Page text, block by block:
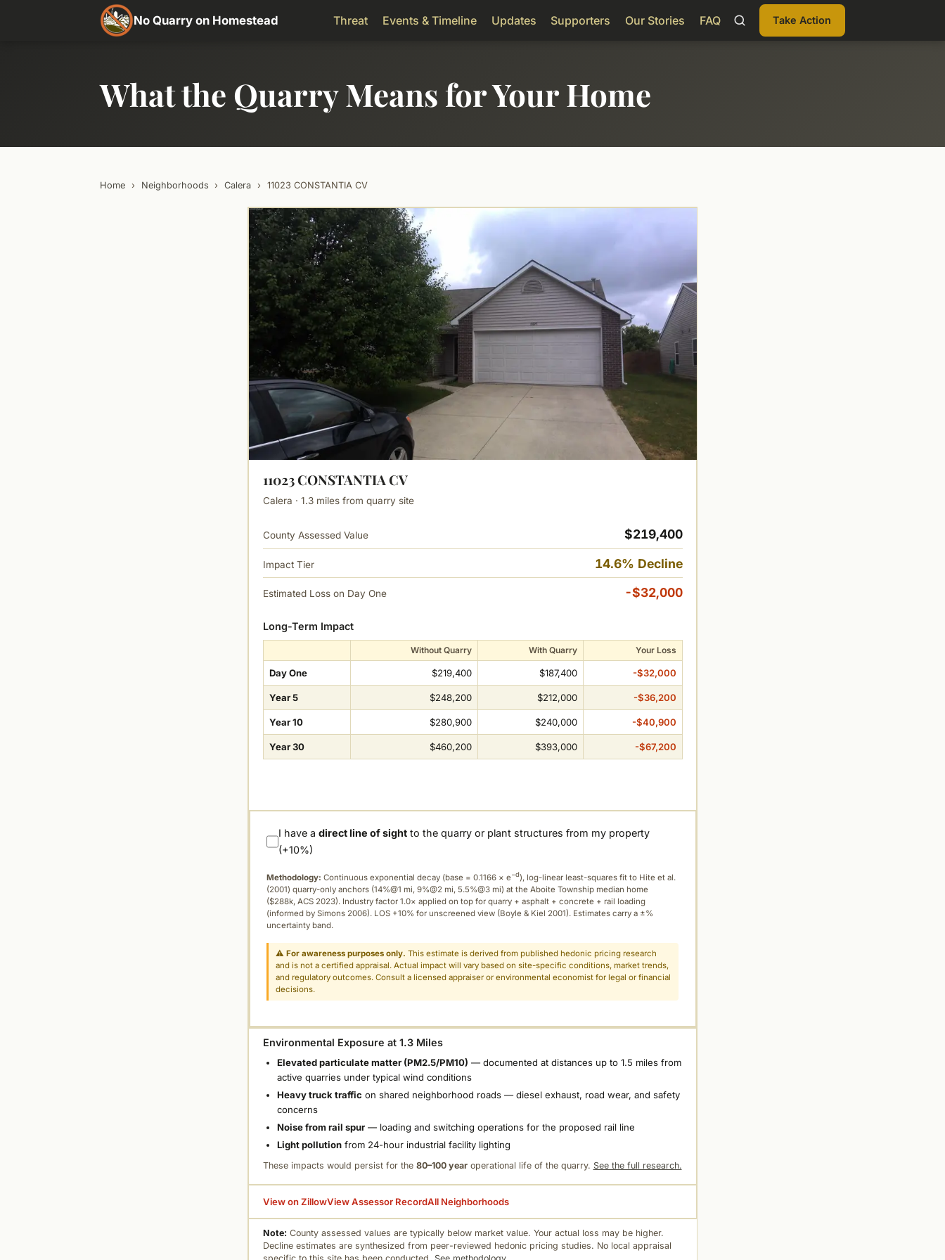
No Quarry on Homestead Threat Events & Timeline Updates Supporters Our Stories FAQ Take Action
What the Quarry Means for Your Home
Home › Neighborhoods › Calera › 11023 CONSTANTIA CV
11023 CONSTANTIA CV
Calera · 1.3 miles from quarry site
County Assessed Value $219,400
Impact Tier 14.6% Decline
Estimated Loss on Day One -$32,000
Long-Term Impact
Without Quarry With Quarry Your Loss
Day One $219,400 $187,400 -$32,000
Year 5 $248,200 $212,000 -$36,200
Year 10 $280,900 $240,000 -$40,900
Year 30 $460,200 $393,000 -$67,200
I have adirect line of sight to the quarry or plant structures from my property
(+10%)
Methodology: Continuous exponential decay (base = 0.1166 × e−d), log-linear least-squares fit to Hite et al.
(2001) quarry-only anchors (14%@1 mi, 9%@2 mi, 5.5%@3 mi) at the Aboite Township median home
($288k, ACS 2023). Industry factor 1.0× applied on top for quarry + asphalt + concrete + rail loading
(informed by Simons 2006). LOS +10% for unscreened view (Boyle & Kiel 2001). Estimates carry a ±%
uncertainty band.
⚠For awareness purposes only. This estimate is derived from published hedonic pricing research
and is not a certified appraisal. Actual impact will vary based on site-specific conditions, market trends,
and regulatory outcomes. Consult a licensed appraiser or environmental economist for legal or financial
decisions.
Environmental Exposure at 1.3 Miles
Elevated particulate matter (PM2.5/PM10) — documented at distances up to 1.5 miles from
active quarries under typical wind conditions
Heavy truck traffic on shared neighborhood roads — diesel exhaust, road wear, and safety
concerns
Noise from rail spur— loading and switching operations for the proposed rail line
Light pollutionfrom 24-hour industrial facility lighting
These impacts would persist for the 80–100 yearoperational life of the quarry. See the full research.
View on ZillowView Assessor RecordAll Neighborhoods
Note: County assessed values are typically below market value. Your actual loss may be higher.
Decline estimates are synthesized from peer-reviewed hedonic pricing studies. No local appraisal